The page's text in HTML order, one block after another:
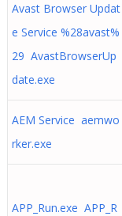
Avast Browser Updat
e Service %28avast%
29 AvastBrowserUp
date.exe
AEM Service aemwo
rker.exe
APP_Run.exe APP_R